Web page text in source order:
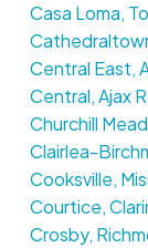
Casa Loma,
Central East,
Central, Ajax
Churchill
Clairlea-
Cooksville,
Courtice,
Crosby,